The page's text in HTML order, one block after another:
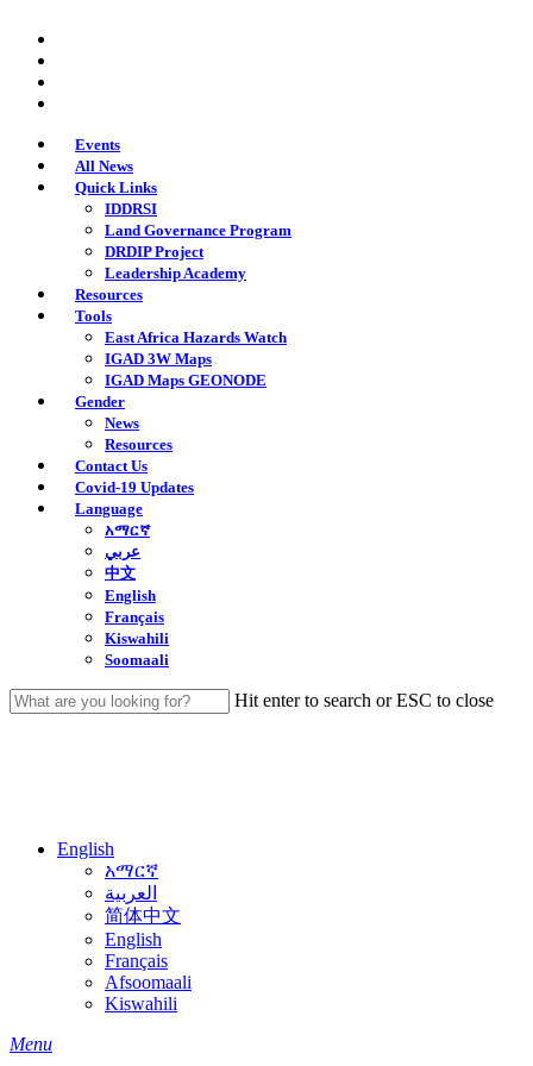
main
content
Events
All News
Quick Links
IDDRSI
Land Governance Program
DRDIP Project
Leadership Academy
Resources
Tools
East Africa Hazards Watch
IGAD 3W Maps
IGAD Maps GEONODE
Gender
News
Resources
Contact Us
Covid-19 Updates
Language
አማርኛ
عربي
中文
English
Français
Kiswahili
Soomaali
Hit enter to search or ESC to close
English
አማርኛ
العربية
简体中文
English
Français
Afsoomaali
Kiswahili
search
Menu